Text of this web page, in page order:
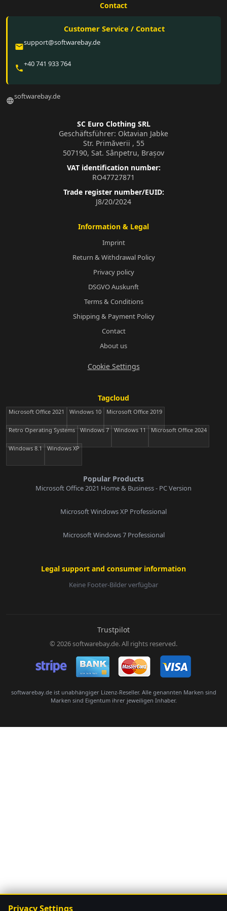
Contact
Customer Service / Contact
emailsupport@softwarebay.de
phone+40 741 933 764
languagesoftwarebay.de
SC Euro Clothing SRL
Geschäftsführer: Oktavian Jabke
Str. Primăverii , 55
507190, Sat. Sânpetru, Brașov
VAT identification number:
RO47727871
Trade register number/EUID:
J8/20/2024
Information & Legal
Imprint
Return & Withdrawal Policy
Privacy policy
DSGVO Auskunft
Terms & Conditions
Shipping & Payment Policy
Contact
About us
Cookie Settings
Tagcloud
Microsoft Office 2021 Windows 10 Microsoft Office 2019
Retro Operating Systems Windows 7 Windows 11 Microsoft Office 2024
Windows 8.1 Windows XP
Popular Products
Microsoft Office 2021 Home & Business - PC Version
Microsoft Windows XP Professional
Microsoft Windows 7 Professional
Legal support and consumer information
Keine Footer-Bilder verfügbar
Trustpilot
© 2026 softwarebay.de. All rights reserved.
softwarebay.de ist unabhängiger Lizenz-Reseller. Alle genannten Marken sind
Marken sind Eigentum ihrer jeweiligen Inhaber.
Privacy Settings